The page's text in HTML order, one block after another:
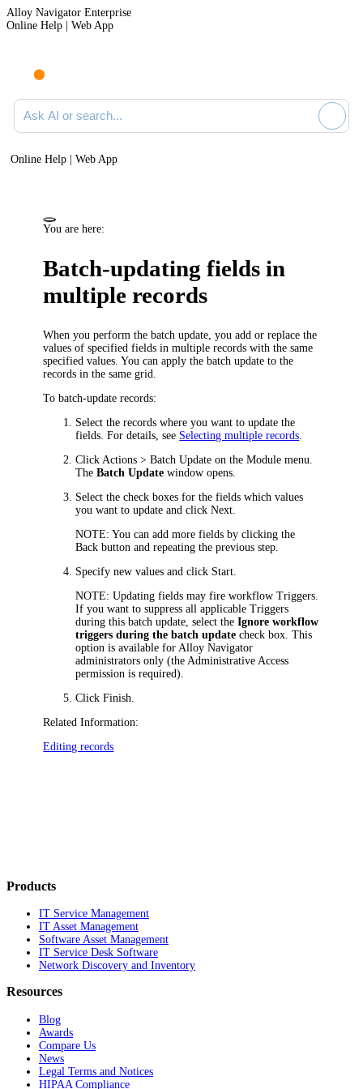
Alloy Navigator Enterprise
Online Help | Web App
Ask AI or search documentation
Online Help | Web App
You are here:
Batch-updating fields in
multiple records
When you perform the batch update, you add or replace the
values of specified fields in multiple records with the same
specified values. You can apply the batch update to the
records in the same grid.
To batch-update records:
Select the records where you want to update the
fields. For details, see Selecting multiple records
Click Actions > Batch Update on the Module menu.
TheBatch Update window opens.
Select the check boxes for the fields which values
you want to update and clickNext
NOTE: You can add more fields by clicking the
Back button and repeating the previous step.
Specify new values and click Start
NOTE: Updating fields may fire workflow Triggers.
If you want to suppress all applicable Triggers
during this batch update, select theIgnore workflow
triggers during the batch update check box. This
option is available for Alloy Navigator
administrators only (the Administrative Access
permission is required).
ClickFinish
Related Information:
Editing records
Products
IT Service Management
IT Asset Management
Software Asset Management
IT Service Desk Software
Network Discovery and Inventory
Resources
Blog
Awards
Compare Us
News
Legal Terms and Notices
HIPAA Compliance